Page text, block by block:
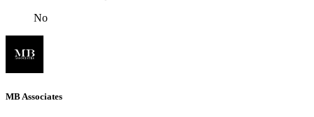
No
MB Associates